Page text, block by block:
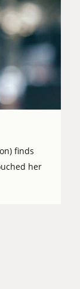
finds
her